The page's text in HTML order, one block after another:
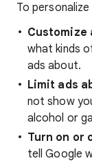
To
Customize
what kinds
ads about.
Limit ads
not show
alcohol or
Turn on or
tell Google